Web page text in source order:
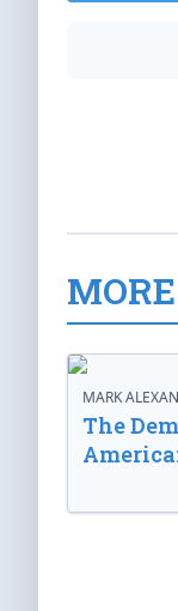
MARK
The